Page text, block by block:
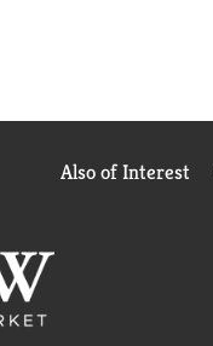
Also of Interest